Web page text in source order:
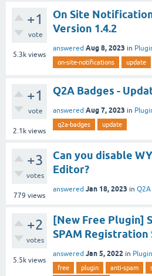
+1
vote
5.3k views
On Site
Version 1.4.2
answered Aug 8, 2023 in
on-site-notifications update
+1
vote
2.1k views
Q2A Badges -
answered Aug 7, 2023 in
q2a-badges update
+3
votes
779 views
Can you disable
Editor?
answered Jan 18, 2023 in Q2A
+2
votes
5.5k views
[New Free Plugin]
SPAM
answered Jan 5, 2022 in
free plugin anti-spam